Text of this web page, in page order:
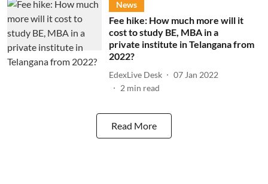
News
Fee hike: How much more will it
cost to study BE, MBA in a
private institute in Telangana from
2022?
EdexLive Desk
07 Jan 2022
2 min read
Read More